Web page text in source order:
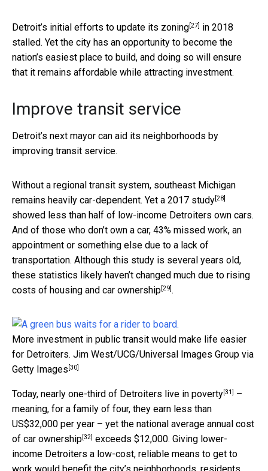
Detroit’s initial efforts to update its zoning[27] in 2018
stalled. Yet the city has an opportunity to become the
nation’s easiest place to build, and doing so will ensure
that it remains affordable while attracting investment.
Improve transit service
Detroit’s next mayor can aid its neighborhoods by
improving transit service.
Without a regional transit system, southeast Michigan
remains heavily car-dependent. Yet a 2017 study[28]
showed less than half of low-income Detroiters own cars.
And of those who don’t own a car, 43% missed work, an
appointment or something else due to a lack of
transportation. Although this study is several years old,
these statistics likely haven’t changed much due to rising
costs of housing and car ownership[29].
More investment in public transit would make life easier
for Detroiters. Jim West/UCG/Universal Images Group via
Getty Images [30]
Today, nearly one-third of Detroiters live in poverty[31] –
meaning, for a family of four, they earn less than
US$32,000 per year – yet the national average annual cost
of car ownership[32] exceeds $12,000. Giving lower-
income Detroiters a low-cost, reliable means to get to